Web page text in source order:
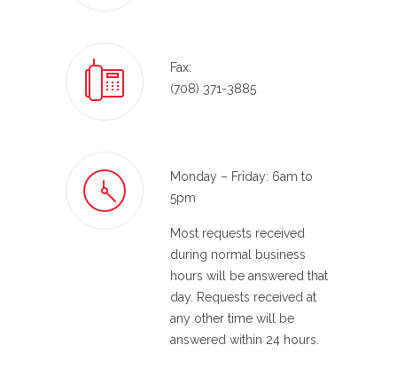
Fax:
(708) 371-3885
Monday – Friday: 6am to
5pm
Most requests received
during normal business
hours will be answered that
day. Requests received at
any other time will be
answered within 24 hours.